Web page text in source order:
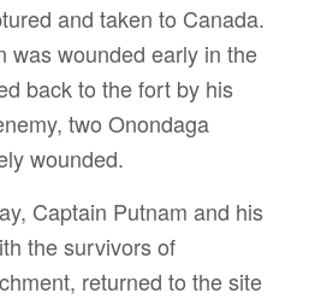
and taken to Canada.
was wounded early in the
back to the fort by his
two Onondaga
wounded.
Captain Putnam and his
the survivors of
returned to the site